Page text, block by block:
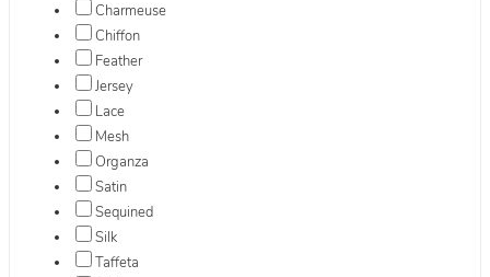
Charmeuse
Chiffon
Feather
Jersey
Lace
Mesh
Organza
Satin
Sequined
Silk
Taffeta